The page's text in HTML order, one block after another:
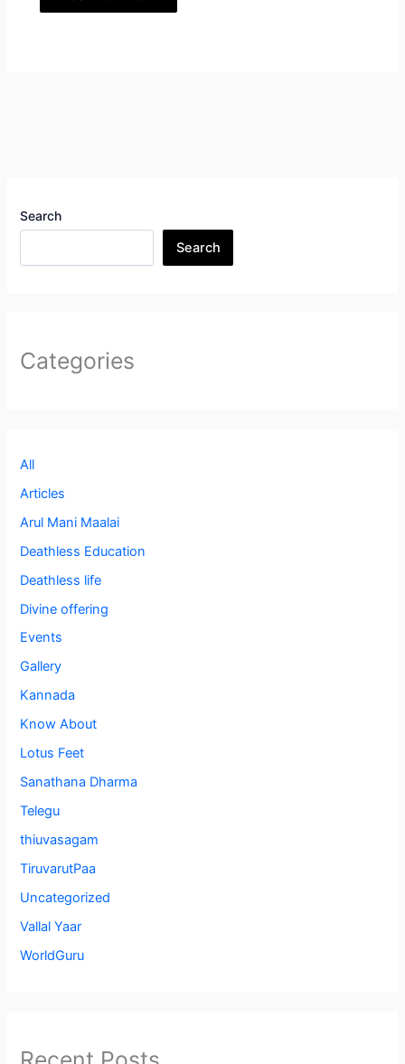
Search
Search
Categories
All
Articles
Arul Mani Maalai
Deathless Education
Deathless life
Divine offering
Events
Gallery
Kannada
Know About
Lotus Feet
Sanathana Dharma
Telegu
thiuvasagam
TiruvarutPaa
Uncategorized
Vallal Yaar
WorldGuru